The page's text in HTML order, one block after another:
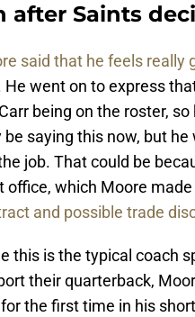
after Saints
said that he feels really
He went on to express
being on the roster,
be saying this now, but
job. That could be
office, which Moore
and possible trade
this is the typical coach
their quarterback,
the first time in his